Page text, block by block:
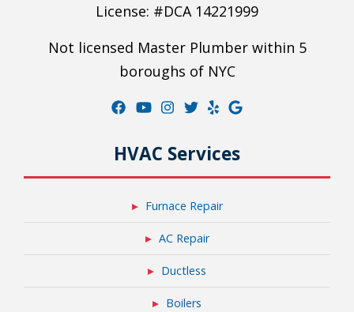
License: #DCA 14221999
Not licensed Master Plumber within 5
boroughs of NYC
HVAC Services
Furnace Repair
AC Repair
Ductless
Boilers